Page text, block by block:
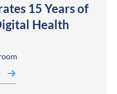
15 Years of
Health